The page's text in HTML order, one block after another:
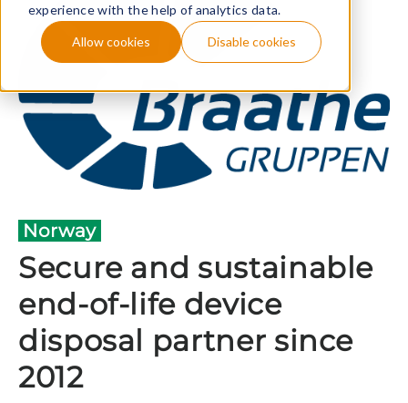
experience with the help of analytics data.
Allow cookies Disable cookies
Norway
Secure and sustainable
end-of-life device
disposal partner since
2012